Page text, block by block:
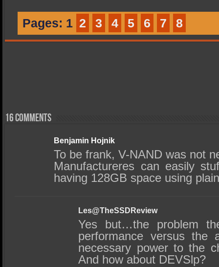
Pages: 1 2 3 4 5 6 7 8
16 comments
Benjamin Hojnik
To be frank, V-NAND was not
Manufactureres can easily
having 128GB space using
Les@TheSSDReview
Yes but…the problem
performance versus the
necessary power to the
And how about DEVSlp?